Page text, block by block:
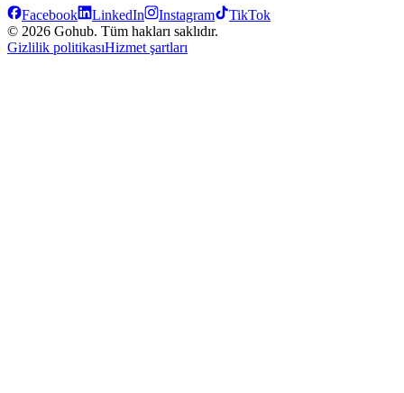
Facebook LinkedIn Instagram
TikTok
© 2026 Gohub. Tüm hakları saklıdır.
Gizlilik politikasıHizmet şartları